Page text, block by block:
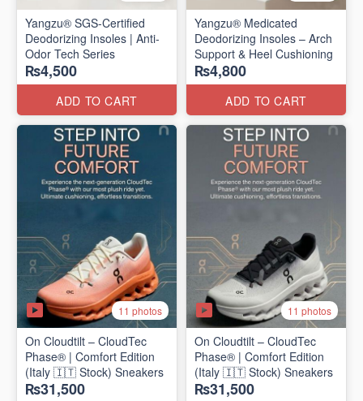
Yangzu® SGS-Certified
Deodorizing Insoles | Anti-
Odor Tech Series
₨4,500
ADD TO CART
Yangzu® Medicated
Deodorizing Insoles – Arch
Support & Heel Cushioning
₨4,800
ADD TO CART
11 photos
On Cloudtilt – CloudTec
Phase® | Comfort Edition
(Italy 🇮🇹 Stock) Sneakers
₨31,500
11 photos
On Cloudtilt – CloudTec
Phase® | Comfort Edition
(Italy 🇮🇹 Stock) Sneakers
₨31,500